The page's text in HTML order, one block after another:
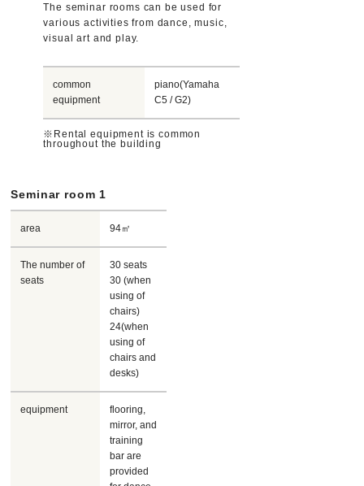
The seminar rooms can be used for
various activities from dance, music,
visual art and play.
common
equipment
piano(Yamaha
C5 / G2)
※Rental equipment is common
throughout the building
Seminar room 1
area 94㎡
The number of
seats
30 seats
30 (when
using of
chairs)
24(when
using of
chairs and
desks)
equipment
flooring,
mirror, and
training
bar are
provided